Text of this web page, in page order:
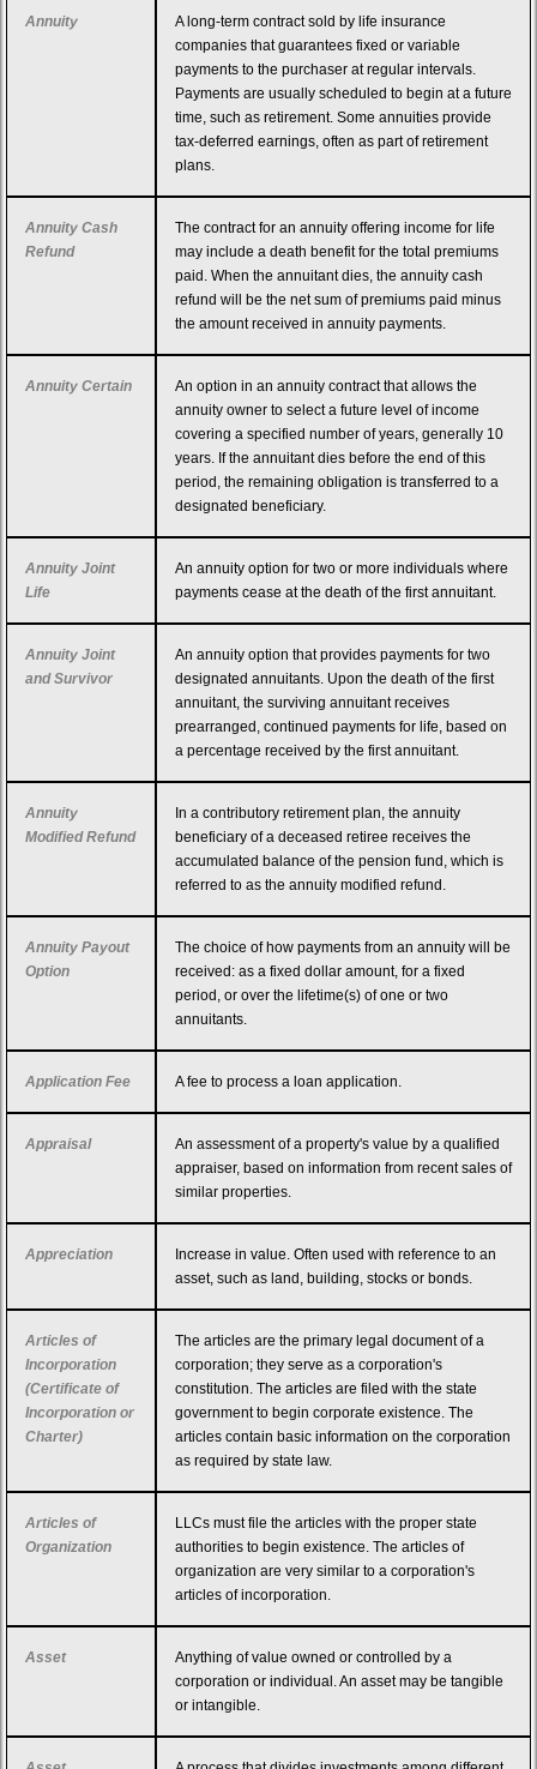
Annuity
A long-term contract sold by life insurance
companies that guarantees fixed or variable
payments to the purchaser at regular intervals.
Payments are usually scheduled to begin at a future
time, such as retirement. Some annuities provide
tax-deferred earnings, often as part of retirement
plans.
Annuity Cash
Refund
The contract for an annuity offering income for life
may include a death benefit for the total premiums
paid. When the annuitant dies, the annuity cash
refund will be the net sum of premiums paid minus
the amount received in annuity payments.
Annuity Certain
An option in an annuity contract that allows the
annuity owner to select a future level of income
covering a specified number of years, generally 10
years. If the annuitant dies before the end of this
period, the remaining obligation is transferred to a
designated beneficiary.
Annuity Joint
Life
An annuity option for two or more individuals where
payments cease at the death of the first annuitant.
Annuity Joint
and Survivor
An annuity option that provides payments for two
designated annuitants. Upon the death of the first
annuitant, the surviving annuitant receives
prearranged, continued payments for life, based on
a percentage received by the first annuitant.
Annuity
Modified Refund
In a contributory retirement plan, the annuity
beneficiary of a deceased retiree receives the
accumulated balance of the pension fund, which is
referred to as the annuity modified refund.
Annuity Payout
Option
The choice of how payments from an annuity will be
received: as a fixed dollar amount, for a fixed
period, or over the lifetime(s) of one or two
annuitants.
Application Fee A fee to process a loan application.
Appraisal
An assessment of a property's value by a qualified
appraiser, based on information from recent sales of
similar properties.
Appreciation
Increase in value. Often used with reference to an
asset, such as land, building, stocks or bonds.
Articles of
Incorporation
(Certificate of
Incorporation or
Charter)
The articles are the primary legal document of a
corporation; they serve as a corporation's
constitution. The articles are filed with the state
government to begin corporate existence. The
articles contain basic information on the corporation
as required by state law.
Articles of
Organization
LLCs must file the articles with the proper state
authorities to begin existence. The articles of
organization are very similar to a corporation's
articles of incorporation.
Asset
Anything of value owned or controlled by a
corporation or individual. An asset may be tangible
or intangible.